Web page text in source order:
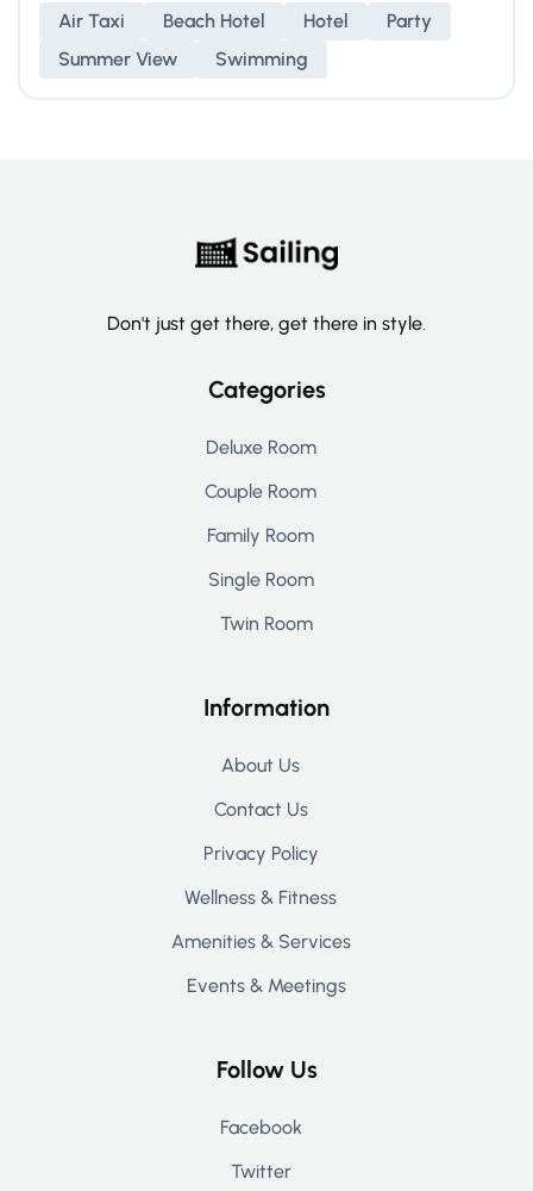
Air Taxi Beach Hotel Hotel
Party
Summer View
Swimming
Don't just get there, get there in style.
Categories
Deluxe Room
Couple Room
Family Room
Single Room
Twin Room
Information
About Us
Contact Us
Privacy Policy
Wellness & Fitness
Amenities & Services
Events & Meetings
Follow Us
Facebook
Twitter